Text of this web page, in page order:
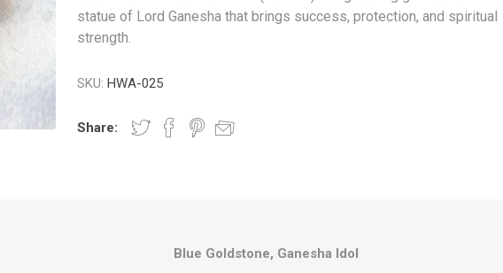
statue of Lord Ganesha that brings success, protection, and spiritual
strength.
SKU: HWA-025
Share:
Blue Goldstone, Ganesha Idol